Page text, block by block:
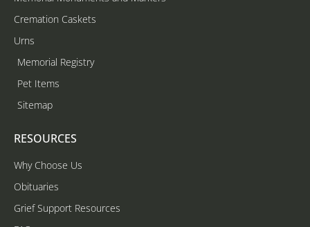
Cremation Caskets
Urns
Memorial Registry
Pet Items
Sitemap
RESOURCES
Why Choose Us
Obituaries
Grief Support Resources